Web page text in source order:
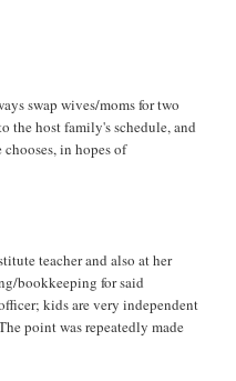
swap wives/moms for two
the host family's schedule, and
chooses, in hopes of
teacher and also at her
bookkeeping for said
kids are very independent
point was repeatedly made